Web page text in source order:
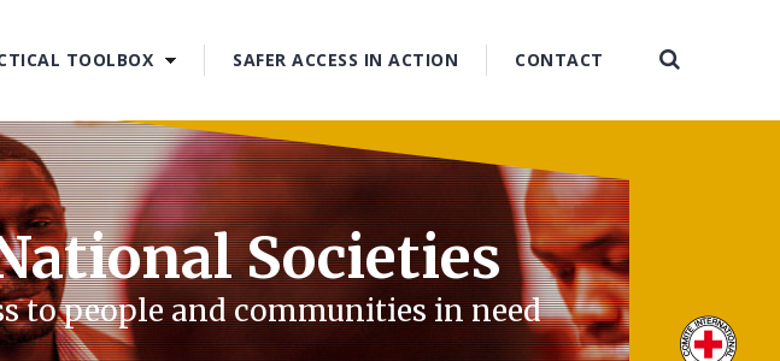
TOOLBOX SAFER ACCESS IN ACTION CONTACT
Societies
to people and communities in need